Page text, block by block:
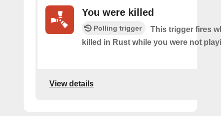
You were killed
Polling trigger
This trigger fires
killed in Rust while you were not
View details